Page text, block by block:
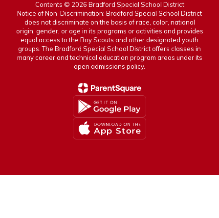
Contents © 2026 Bradford Special School District
Notice of Non-Discrimination: Bradford Special School District
does not discriminate on the basis of race, color, national
origin, gender, or age in its programs or activities and provides
equal access to the Boy Scouts and other designated youth
groups. The Bradford Special School District offers classes in
many career and technical education program areas under its
open admissions policy.